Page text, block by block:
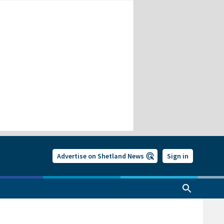
Advertise on Shetland News Sign in